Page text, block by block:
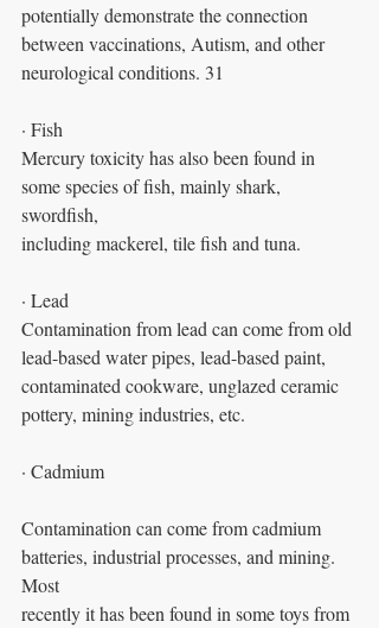
potentially demonstrate the connection
between vaccinations, Autism, and other
neurological conditions. 31
· Fish
Mercury toxicity has also been found in
some species of fish, mainly shark,
swordfish,
including mackerel, tile fish and tuna.
· Lead
Contamination from lead can come from old
lead-based water pipes, lead-based paint,
contaminated cookware, unglazed ceramic
pottery, mining industries, etc.
· Cadmium
Contamination can come from cadmium
batteries, industrial processes, and mining.
Most
recently it has been found in some toys from